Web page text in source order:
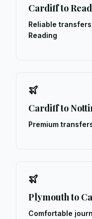
Cardiff to
Reliable
Reading
Cardiff to
Premium
Plymouth to
Comfortable